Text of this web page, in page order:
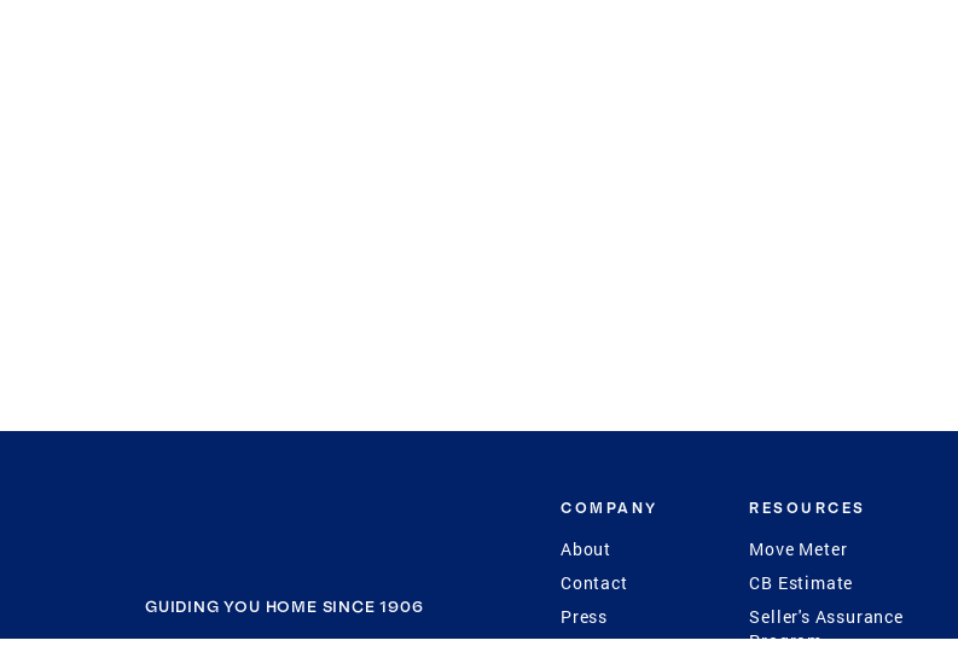
GUIDING YOU HOME SINCE 1906
COMPANY
About
Contact
Press
RESOURCES
Move Meter
CB Estimate
Seller's Assurance
Program